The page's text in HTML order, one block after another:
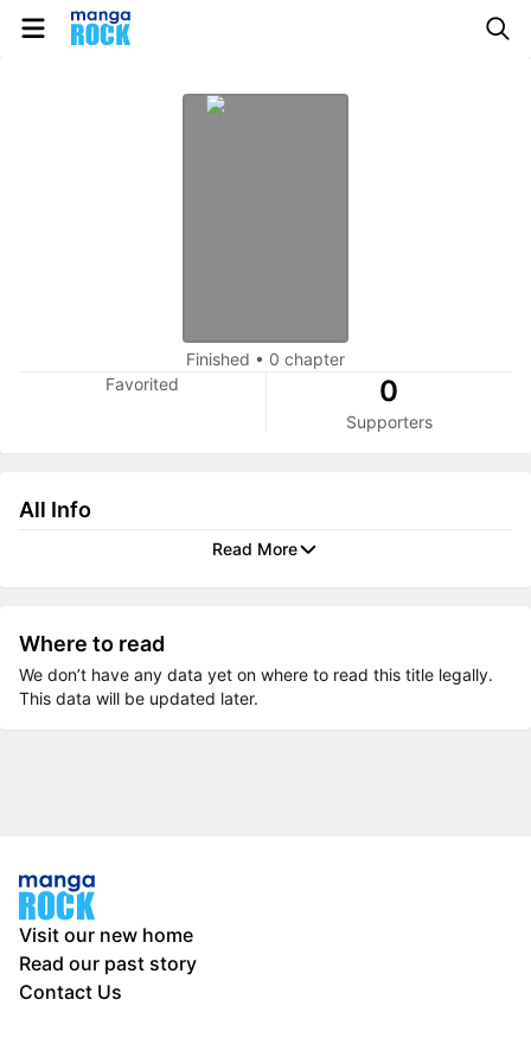
Finished • 0 chapter
Favorited
0
Supporters
All Info
Read More
Where to read
We don’t have any data yet on where to read this title legally.
This data will be updated later.
Visit our new home
Read our past story
Contact Us